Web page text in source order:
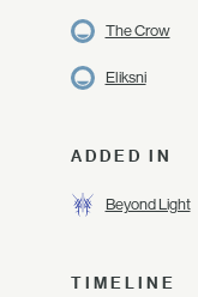
The Crow
Eliksni
ADDED IN
Beyond Light
TIMELINE